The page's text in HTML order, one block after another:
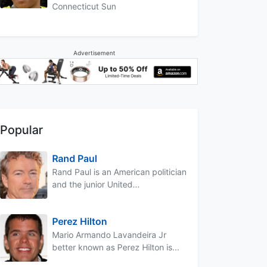
Connecticut Sun
Advertisement
Popular
Rand Paul
Rand Paul is an American politician
and the junior United...
Perez Hilton
Mario Armando Lavandeira Jr
better known as Perez Hilton is...